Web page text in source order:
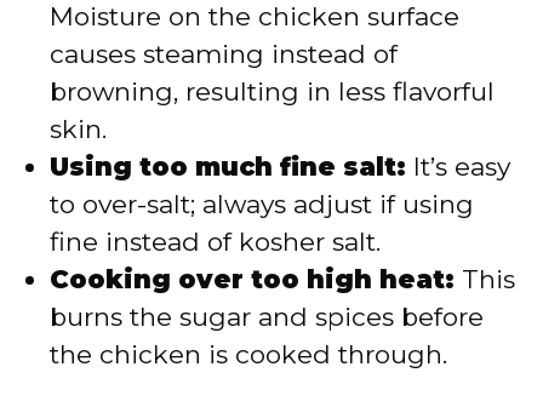
Moisture on the chicken surface
causes steaming instead of
browning, resulting in less flavorful
skin.
Using too much fine salt: It’s easy
to over-salt; always adjust if using
fine instead of kosher salt.
Cooking over too high heat: This
burns the sugar and spices before
the chicken is cooked through.